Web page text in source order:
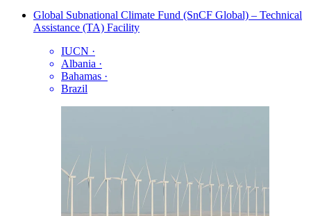
Global Subnational Climate Fund (SnCF Global) – Technical
Assistance (TA) Facility
IUCN ·
Albania ·
Bahamas ·
Brazil